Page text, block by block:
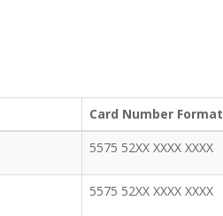
Card Number Format
5575 52XX XXXX XXXX
5575 52XX XXXX XXXX